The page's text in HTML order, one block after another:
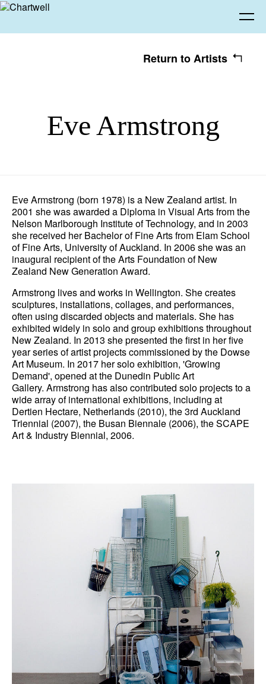
About Chartwell Our History
Our Vision
Seeing
Projects Artists
Journal Advocacy
Thinking
News
Terms & Conditions
Contact
Borrowing Works
Return to Artists
Eve Armstrong
Eve Armstrong (born 1978) is a New Zealand artist. In
2001 she was awarded a Diploma in Visual Arts from the
Nelson Marlborough Institute of Technology, and in 2003
she received her Bachelor of Fine Arts from Elam School
of Fine Arts, University of Auckland. In 2006 she was an
inaugural recipient of the Arts Foundation of New
Zealand New Generation Award.
Armstrong lives and works in Wellington. She creates
sculptures, installations, collages, and performances,
often using discarded objects and materials. She has
exhibited widely in solo and group exhibitions throughout
New Zealand. In 2013 she presented the first in her five
year series of artist projects commissioned by the Dowse
Art Museum. In 2017 her solo exhibition, 'Growing
Demand', opened at the Dunedin Public Art
Gallery. Armstrong has also contributed solo projects to a
wide array of international exhibitions, including at
Dertien Hectare, Netherlands (2010), the 3rd Auckland
Triennial (2007), the Busan Biennale (2006), the SCAPE
Art & Industry Biennial, 2006.